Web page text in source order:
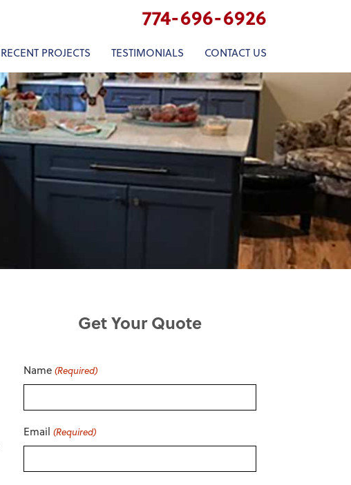
774-696-6926
RECENT PROJECTS TESTIMONIALS CONTACT US
Get Your Quote
Name (Required)
Email (Required)